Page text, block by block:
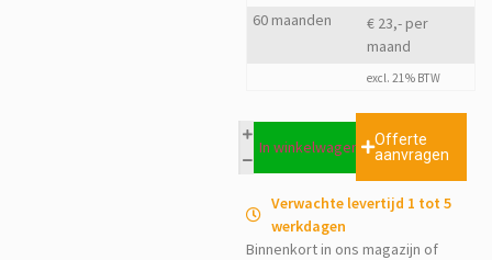
60 maanden
€ 23,- per
maand
excl. 21% BTW
In winkelwagen
Offerte
aanvragen
Verwachte levertijd 1 tot 5
werkdagen
Binnenkort in ons magazijn of